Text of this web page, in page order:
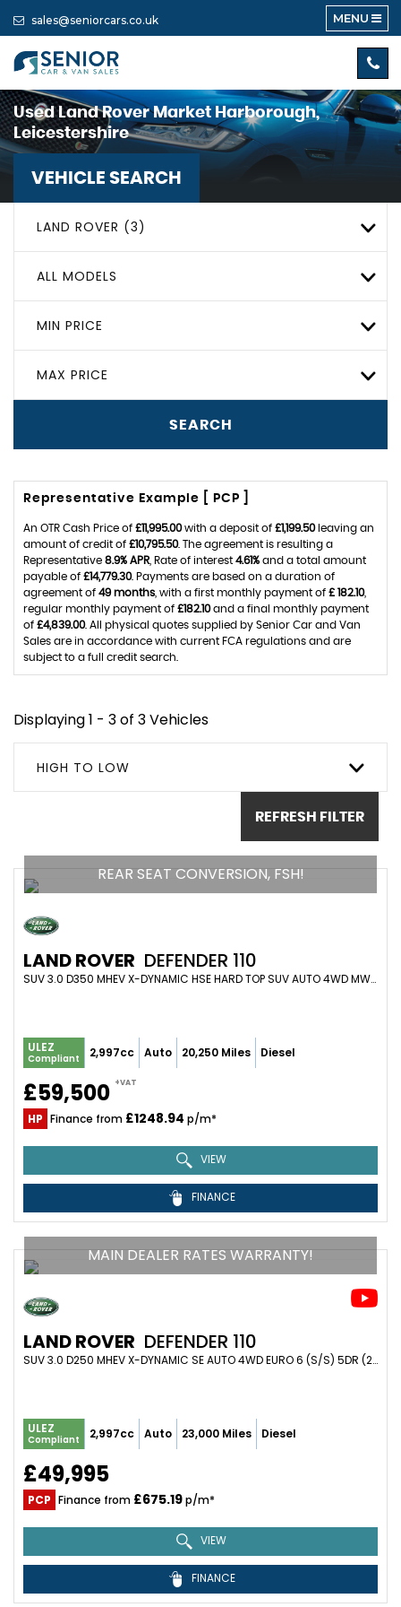
sales@seniorcars.co.uk MENU
UsedLand RoverMarket Harborough,
Leicestershire
VEHICLE SEARCH
LAND ROVER (3)
ALL MODELS
MIN PRICE
MAX PRICE
SEARCH
Representative Example [ PCP ]
An OTR Cash Price of £11,995.00with a deposit of £1,199.50leaving an
amount of credit of £10,795.50. The agreement is resulting a
Representative 8.9% APR , Rate of interest 4.61% and a total amount
payable of £14,779.30. Payments are based on a duration of
agreement of 49 months , with a first monthly payment of £ 182.10,
regular monthly payment of £182.10and a final monthly payment
of £4,839.00. All physical quotes supplied by Senior Car and Van
Sales are in accordance with current FCA regulations and are
subject to a full credit search.
Displaying 1 - 3 of 3 Vehicles
HIGH TO LOW
REFRESH FILTER
REAR SEAT CONVERSION, FSH!
LAND ROVER DEFENDER 110
SUV 3.0 D350 MHEV X-DYNAMIC HSE HARD TOP SUV AUTO 4WD MWB EURO 6 (S/S) 5DR (2024/24)
ULEZ
Compliant 2,997cc Auto 20,250 Miles Diesel
£59,500 +VAT
HP Finance from £1248.94 p/m*
VIEW
FINANCE
MAIN DEALER RATES WARRANTY!
LAND ROVER DEFENDER 110
SUV 3.0 D250 MHEV X-DYNAMIC SE AUTO 4WD EURO 6 (S/S) 5DR (2022/72)
ULEZ
Compliant 2,997cc Auto 23,000 Miles Diesel
£49,995
PCP Finance from £675.19p/m*
VIEW
FINANCE